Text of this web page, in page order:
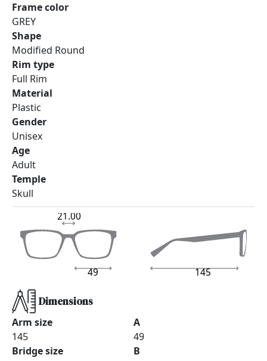
Frame color
GREY
Shape
Modified Round
Rim type
Full Rim
Material
Plastic
Gender
Unisex
Age
Adult
Temple
Skull
145
49
21.00
Dimensions
Arm size
145
Bridge size
A
49
B